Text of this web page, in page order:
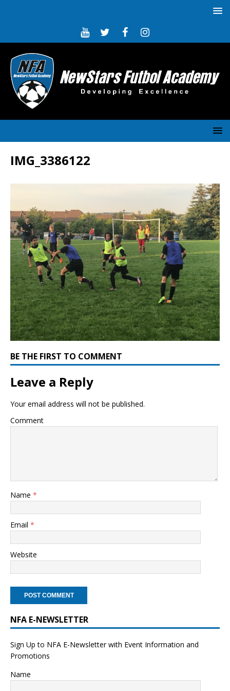
IMG_3386122
BE THE FIRST TO COMMENT
Leave a Reply
Your email address will not be published.
Comment
Name *
Email *
Website
NFA E-NEWSLETTER
Sign Up to NFA E-Newsletter with Event Information and
Promotions
Name